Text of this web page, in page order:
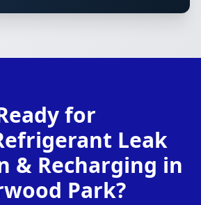
for
Leak
& Recharging in
Park?